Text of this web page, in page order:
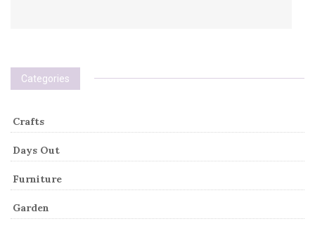
Categories
Crafts
Days Out
Furniture
Garden